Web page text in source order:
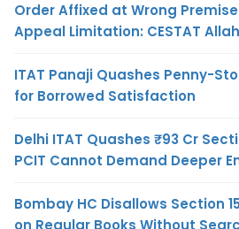
Order Affixed at Wrong
Appeal Limitation: CESTAT
ITAT Panaji Quashes Penny-
for Borrowed Satisfaction
Delhi ITAT Quashes ₹93 Cr
PCIT Cannot Demand Deeper
Bombay HC Disallows Section
on Regular Books Without